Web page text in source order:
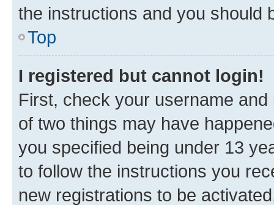
the instructions and you should
Top
I registered but cannot login!
First, check your username
of two things may have
you specified being under 13
to follow the instructions you
new registrations to be